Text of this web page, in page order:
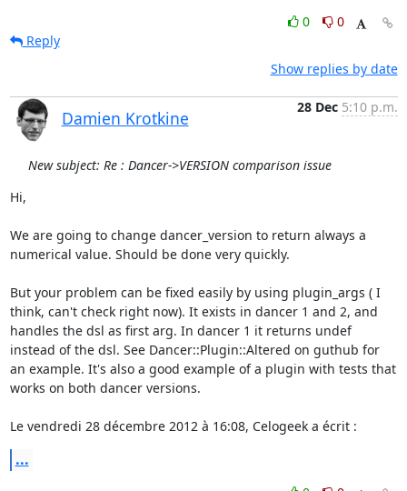
0
0
Reply
Show replies by date
Damien Krotkine
28 Dec 5:10 p.m.
New subject: Re : Dancer->VERSION comparison issue
Hi,
We are going to change dancer_version to return always a
numerical value. Should be done very quickly.
But your problem can be fixed easily by using plugin_args ( I
think, can't check right now). It exists in dancer 1 and 2, and
handles the dsl as first arg. In dancer 1 it returns undef
instead of the dsl. See Dancer::Plugin::Altered on guthub for
an example. It's also a good example of a plugin with tests that
works on both dancer versions.
Le vendredi 28 décembre 2012 à 16:08, Celogeek a écrit :
...